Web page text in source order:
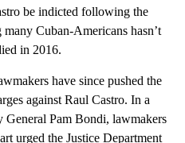
be indicted following the
Cuban-Americans hasn’t
in 2016.
have since pushed the
against Raul Castro. In a
Pam Bondi, lawmakers
urged the Justice Department